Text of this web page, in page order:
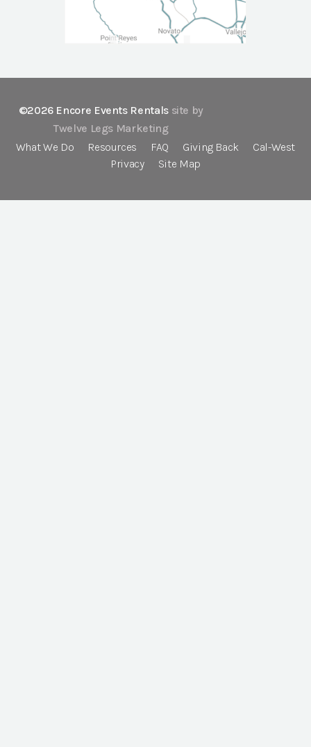
©2026 Encore Events Rentals site by
Twelve Legs Marketing
What We Do
Resources FAQ Giving Back
Cal-West
Privacy
Site Map